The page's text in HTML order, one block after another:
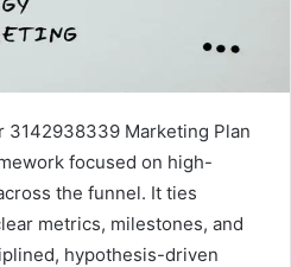
3142938339 Marketing Plan
focused on high-
the funnel. It ties
metrics, milestones, and
hypothesis-driven